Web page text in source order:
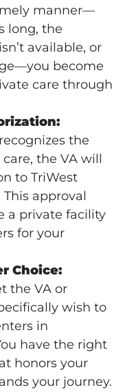
manner—
long, the
available, or
become
care through
the
the VA will
to TriWest
approval
a private facility
for your
Choice:
the VA or
wish to
in
have the right
honors your
your journey.